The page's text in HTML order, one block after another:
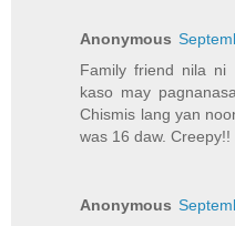
Anonymous
Family friend nila ni
kaso may
Chismis lang yan
was 16 daw. Creepy!!
Anonymous